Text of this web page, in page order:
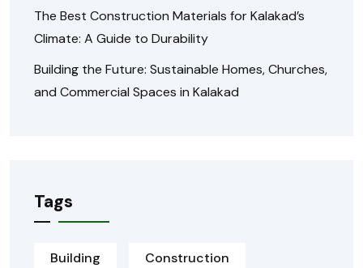
The Best Construction Materials for Kalakad’s
Climate: A Guide to Durability
Building the Future: Sustainable Homes, Churches,
and Commercial Spaces in Kalakad
Tags
Building Construction